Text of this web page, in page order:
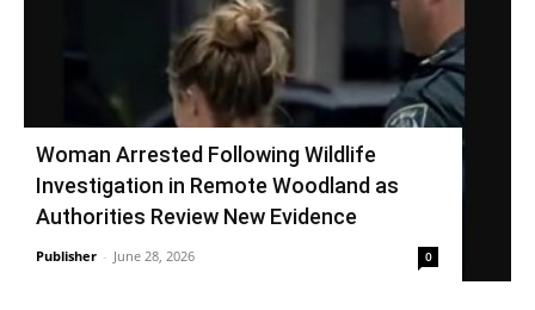
Woman Arrested Following Wildlife
Investigation in Remote Woodland as
Authorities Review New Evidence
Publisher - June 28, 2026 0